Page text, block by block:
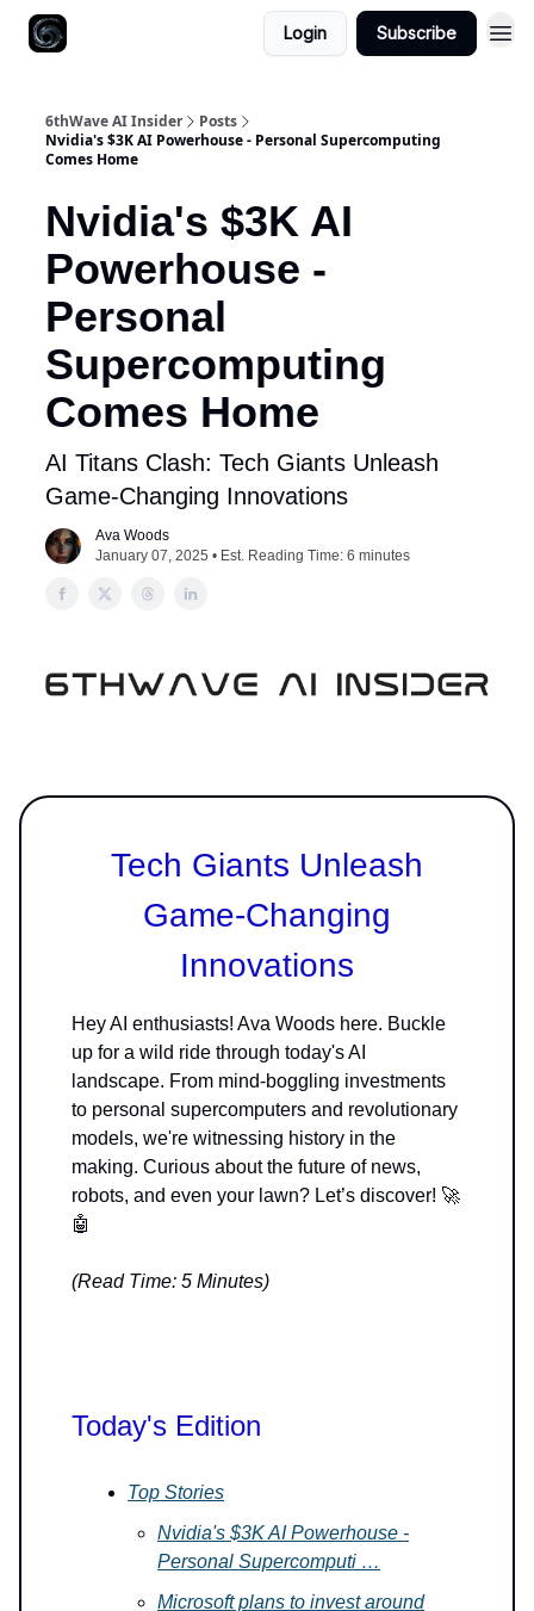
Login Subscribe
6thWave AI Insider
Posts
Nvidia's $3K AI Powerhouse - Personal Supercomputing
Comes Home
Nvidia's $3K AI
Powerhouse -
Personal
Supercomputing
Comes Home
AI Titans Clash: Tech Giants Unleash
Game-Changing Innovations
Ava Woods
January 07, 2025 • Est. Reading Time: 6 minutes
Tech Giants Unleash
Game-Changing
Innovations
Hey AI enthusiasts! Ava Woods here. Buckle
up for a wild ride through today's AI
landscape. From mind-boggling investments
to personal supercomputers and revolutionary
models, we're witnessing history in the
making. Curious about the future of news,
robots, and even your lawn? Let’s discover! 🚀
🤖
(Read Time: 5 Minutes)
Today's Edition
Top Stories
Nvidia's $3K AI Powerhouse -
Personal Supercomputi …
Microsoft plans to invest around